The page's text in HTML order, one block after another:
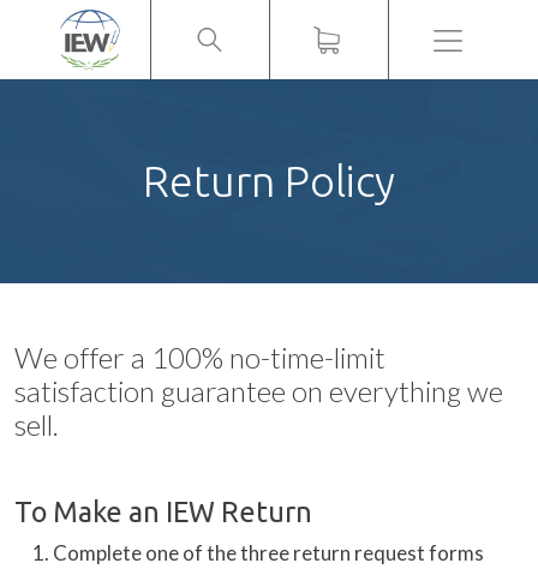
Menu
Return Policy
We offer a 100% no-time-limit
satisfaction guarantee on everything we
sell.
To Make an IEW Return
Complete one of the three return request forms